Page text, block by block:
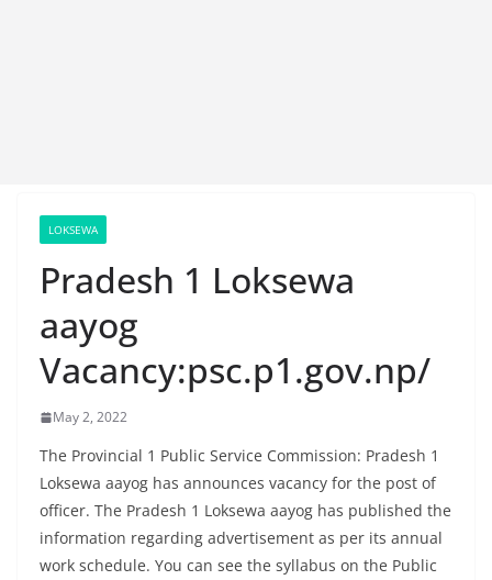
LOKSEWA
Pradesh 1 Loksewa
aayog
Vacancy:psc.p1.gov.np/
May 2, 2022
The Provincial 1 Public Service Commission: Pradesh 1
Loksewa aayog has announces vacancy for the post of
officer. The Pradesh 1 Loksewa aayog has published the
information regarding advertisement as per its annual
work schedule. You can see the syllabus on the Public